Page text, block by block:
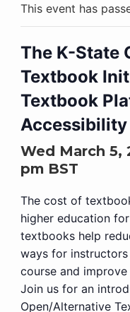
This event has
The K-State
Textbook
Textbook
Accessibility
Wed March 5,
pmBST
The cost of
higher education
textbooks help
ways for
course and
Join us for an
Open/Alternative